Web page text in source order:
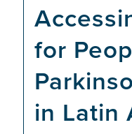
for
in Latin